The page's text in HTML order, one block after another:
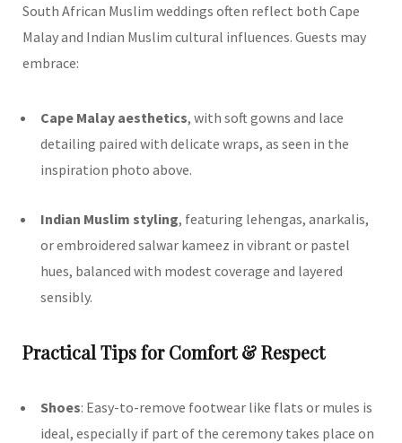
South African Muslim weddings often reflect both Cape
Malay and Indian Muslim cultural influences. Guests may
embrace:
Cape Malay aesthetics, with soft gowns and lace
detailing paired with delicate wraps, as seen in the
inspiration photo above.
Indian Muslim styling, featuring lehengas, anarkalis,
or embroidered salwar kameez in vibrant or pastel
hues, balanced with modest coverage and layered
sensibly.
Practical Tips for Comfort & Respect
Shoes: Easy-to-remove footwear like flats or mules is
ideal, especially if part of the ceremony takes place on